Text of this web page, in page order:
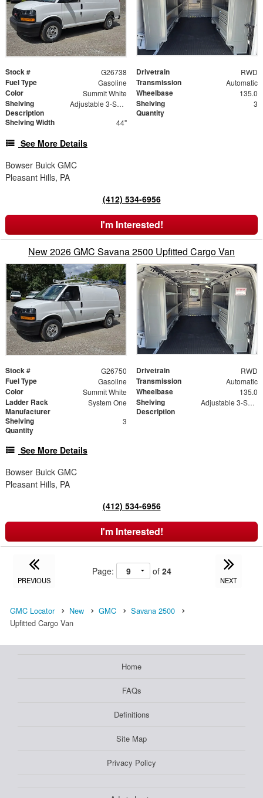
Stock # G26738 Drivetrain RWD
Fuel Type Gasoline Transmission Automatic
Color Summit White Wheelbase 135.0
Shelving
Description
Adjustable 3-Shelf Unit
Shelving
Quantity
3
Shelving Width 44"
See More Details
Bowser Buick GMC
Pleasant Hills, PA
(412) 534-6956
I'm Interested!
New 2026 GMC Savana 2500 Upfitted Cargo Van
Stock # G26750 Drivetrain RWD
Fuel Type Gasoline Transmission Automatic
Color Summit White Wheelbase 135.0
Ladder Rack
Manufacturer
System One
Shelving
Description
Adjustable 3-Shelf Unit, Bin Package
Shelving
Quantity
3
See More Details
Bowser Buick GMC
Pleasant Hills, PA
(412) 534-6956
I'm Interested!
PREVIOUS
Page: of 24
NEXT
GMC Locator New GMC
Savana 2500
Upfitted Cargo Van
Home
FAQs
Definitions
Site Map
Privacy Policy